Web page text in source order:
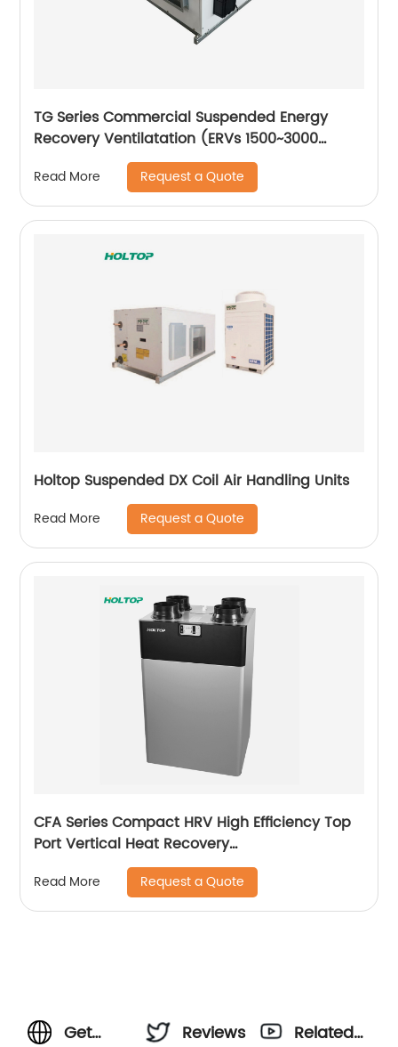
TG Series Commercial Suspended Energy
Recovery Ventilatation (ERVs 1500~3000
Read More Request a Quote
Holtop Suspended DX Coil Air Handling Units
Read More Request a Quote
CFA Series Compact HRV High Efficiency Top
Port Vertical Heat Recovery
Ventilator(250~350~500 m3/h)
Read More Request a Quote
Get
Reviews
Related